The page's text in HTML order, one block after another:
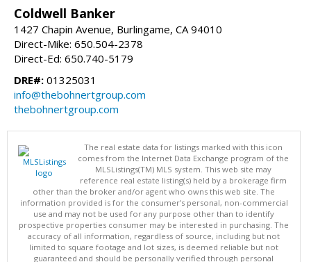
Coldwell Banker
1427 Chapin Avenue, Burlingame, CA 94010
Direct-Mike: 650.504-2378
Direct-Ed: 650.740-5179
DRE#: 01325031
info@thebohnertgroup.com
thebohnertgroup.com
The real estate data for listings marked with this icon
comes from the Internet Data Exchange program of the
MLSListings(TM) MLS system. This web site may
reference real estate listing(s) held by a brokerage firm
other than the broker and/or agent who owns this web site. The
information provided is for the consumer's personal, non-commercial
use and may not be used for any purpose other than to identify
prospective properties consumer may be interested in purchasing. The
accuracy of all information, regardless of source, including but not
limited to square footage and lot sizes, is deemed reliable but not
guaranteed and should be personally verified through personal